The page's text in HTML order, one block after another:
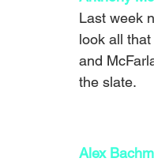
Last week
look all
and
the slate.
Alex